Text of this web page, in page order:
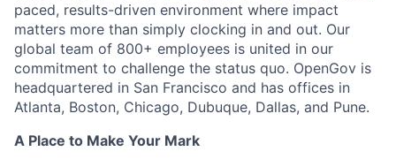
paced, results-driven environment where impact
matters more than simply clocking in and out. Our
global team of 800+ employees is united in our
commitment to challenge the status quo. OpenGov is
headquartered in San Francisco and has offices in
Atlanta, Boston, Chicago, Dubuque, Dallas, and Pune.
A Place to Make Your Mark